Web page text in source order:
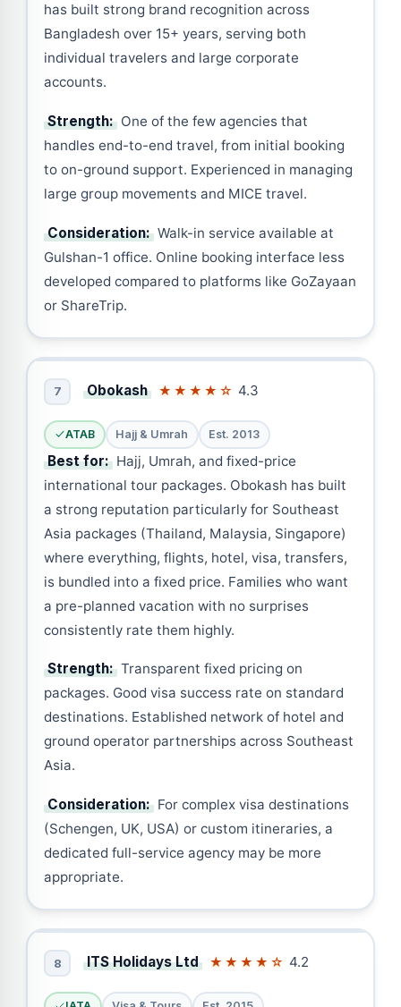
has built strong brand recognition across
Bangladesh over 15+ years, serving both
individual travelers and large corporate
accounts.
Strength: One of the few agencies that
handles end-to-end travel, from initial booking
to on-ground support. Experienced in managing
large group movements and MICE travel.
Consideration: Walk-in service available at
Gulshan-1 office. Online booking interface less
developed compared to platforms like GoZayaan
or ShareTrip.
7 Obokash ★★★★☆ 4.3
ATAB Hajj & Umrah Est. 2013
Best for: Hajj, Umrah, and fixed-price
international tour packages. Obokash has built
a strong reputation particularly for Southeast
Asia packages (Thailand, Malaysia, Singapore)
where everything, flights, hotel, visa, transfers,
is bundled into a fixed price. Families who want
a pre-planned vacation with no surprises
consistently rate them highly.
Strength: Transparent fixed pricing on
packages. Good visa success rate on standard
destinations. Established network of hotel and
ground operator partnerships across Southeast
Asia.
Consideration: For complex visa destinations
(Schengen, UK, USA) or custom itineraries, a
dedicated full-service agency may be more
appropriate.
8 ITS Holidays Ltd ★★★★☆ 4.2